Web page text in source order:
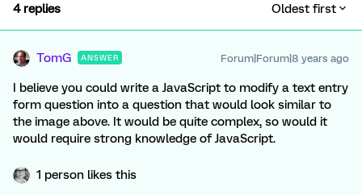
4 replies Oldest first
TomG ANSWER Forum|Forum|8 years ago
I believe you could write a JavaScript to modify a text entry
form question into a question that would look similar to
the image above. It would be quite complex, so would it
would require strong knowledge of JavaScript.
1 person likes this